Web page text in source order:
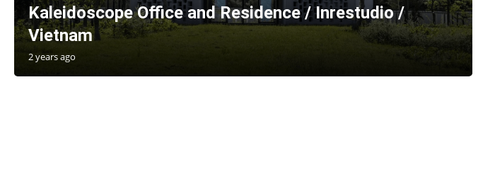
Kaleidoscope Office and Residence / Inrestudio /
Vietnam
2 years ago